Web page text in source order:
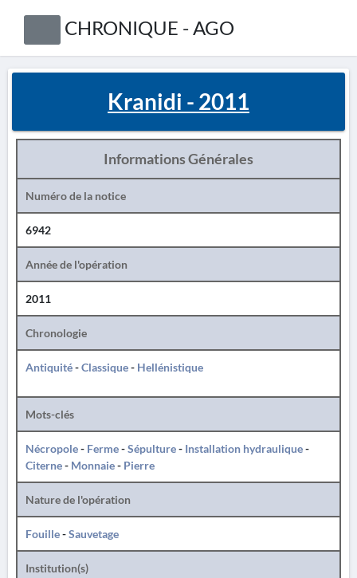
CHRONIQUE - AGO
Kranidi - 2011
Informations Générales
Numéro de la notice
6942
Année de l'opération
2011
Chronologie
Antiquité-Classique- Hellénistique
Mots-clés
Nécropole- Ferme-Sépulture- Installation hydraulique-
Citerne- Monnaie- Pierre
Nature de l'opération
Fouille-Sauvetage
Institution(s)